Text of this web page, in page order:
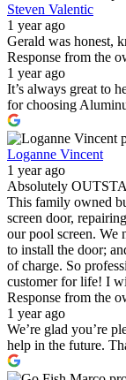
Steven Valentic
1 year ago
Gerald was honest,
Response from the
1 year ago
It’s always great to
for choosing
Loganne Vincent
1 year ago
Absolutely
This family owned
screen door,
our pool screen. We
to install the door;
of charge. So
customer for life! I
Response from the
1 year ago
We’re glad you’re
help in the future.